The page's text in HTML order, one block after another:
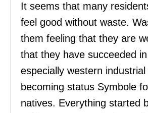
It seems that many
feel good without waste.
them feeling that they are
that they have succeeded
especially western
becoming status Symbole
natives. Everything started